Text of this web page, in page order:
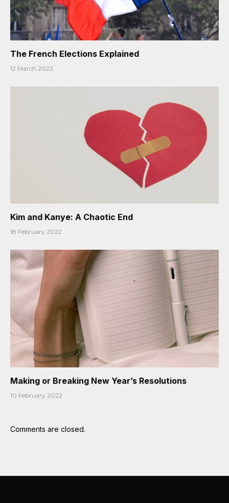
The French Elections Explained
12 March 2022
Kim and Kanye: A Chaotic End
18 February 2022
Making or Breaking New Year’s Resolutions
10 February 2022
Comments are closed.